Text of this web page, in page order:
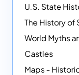
U.S. State
The History of
World Myths
Castles
Maps -